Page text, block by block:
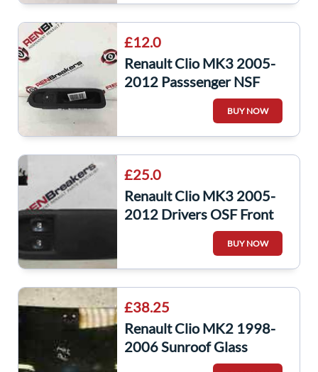
£12.0
Renault Clio MK3 2005-
2012 Passsenger NSF
Front Door Window
Switch 8200356517
BUY NOW
£25.0
Renault Clio MK3 2005-
2012 Drivers OSF Front
Window Switch + Panel
BUY NOW
£38.25
Renault Clio MK2 1998-
2006 Sunroof Glass